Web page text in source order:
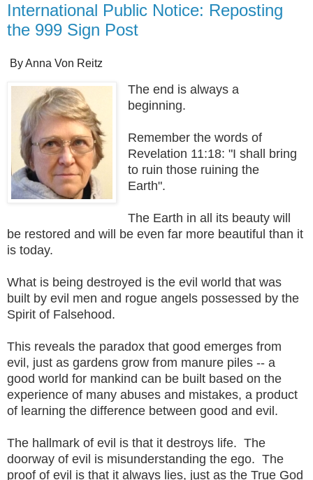
International Public Notice: Reposting
the 999 Sign Post
By Anna Von Reitz
The end is always a
beginning.
Remember the words of
Revelation 11:18: "I shall bring
to ruin those ruining the
Earth".
The Earth in all its beauty will
be restored and will be even far more beautiful than it
is today.
What is being destroyed is the evil world that was
built by evil men and rogue angels possessed by the
Spirit of Falsehood.
This reveals the paradox that good emerges from
evil, just as gardens grow from manure piles -- a
good world for mankind can be built based on the
experience of many abuses and mistakes, a product
of learning the difference between good and evil.
The hallmark of evil is that it destroys life. The
doorway of evil is misunderstanding the ego. The
proof of evil is that it always lies, just as the True God